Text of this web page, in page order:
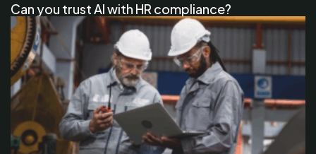
Can you trust AI with HR compliance?